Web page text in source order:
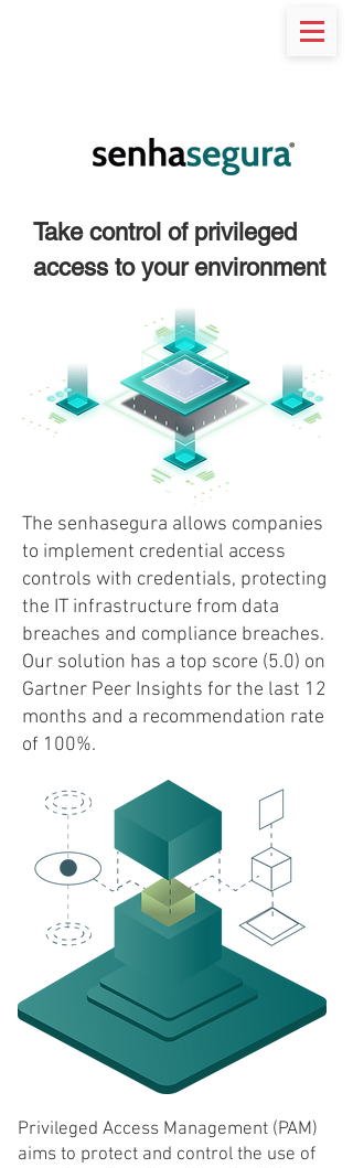
RESOURCES
Take control of privileged
access to your environment
The senhasegura allows companies
to implement credential access
controls with credentials, protecting
the IT infrastructure from data
breaches and compliance breaches.
Our solution has a top score (5.0) on
Gartner Peer Insights for the last 12
months and a recommendation rate
of 100%.
Privileged Access Management (PAM)
aims to protect and control the use of